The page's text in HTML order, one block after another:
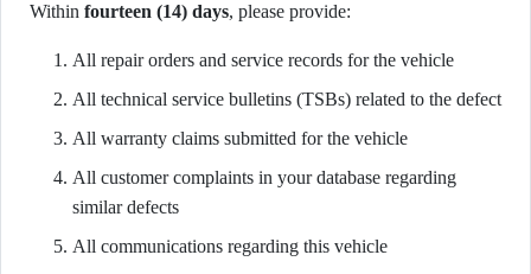
Within fourteen (14) days, please provide:
All repair orders and service records for the vehicle
All technical service bulletins (TSBs) related to the defect
All warranty claims submitted for the vehicle
All customer complaints in your database regarding
similar defects
All communications regarding this vehicle